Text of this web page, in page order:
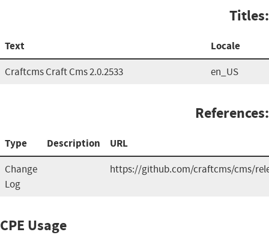
Titles:
Text Locale
Craftcms Craft Cms 2.0.2533 en_US
References:
Type Description URL
Change
Log
https://github.com/craftcms/cms/
CPE Usage